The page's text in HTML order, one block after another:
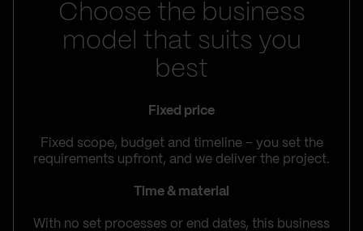
Choose the business
model that suits you
best
Fixed price
Fixed scope, budget and timeline – you set the
requirements upfront, and we deliver the project.
Time & material
With no set processes or end dates, this business